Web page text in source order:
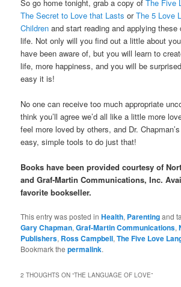
So go home tonight, grab a copy ofThe Five
The Secret to Love that Lasts orThe 5 Love
Children and start reading and applying
life. Not only will you find out a little about
have been aware of, but you will learn to
life, more happiness, and you will be
easy it is!
No one can receive too much appropriate
think you’ll agree we’d all like a little more
feel more loved by others, and Dr.
easy, simple tools to do just that!
Books have been provided courtesy of
and Graf-Martin Communications, Inc.
favorite bookseller.
This entry was posted inHealth, Parentingand
Gary Chapman,Graf-Martin Communications,
Publishers, Ross Campbell,The Five Love
Bookmark thepermalink.
2 THOUGHTS ON “THE LANGUAGE OF LOVE”